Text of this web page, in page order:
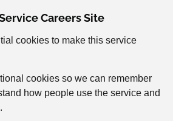
Careers Site
cookies to make this service
cookies so we can remember
how people use the service and